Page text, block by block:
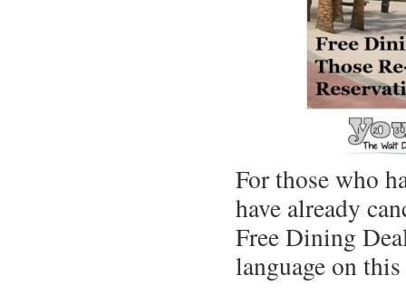
For those who
have already
Free Dining
language on